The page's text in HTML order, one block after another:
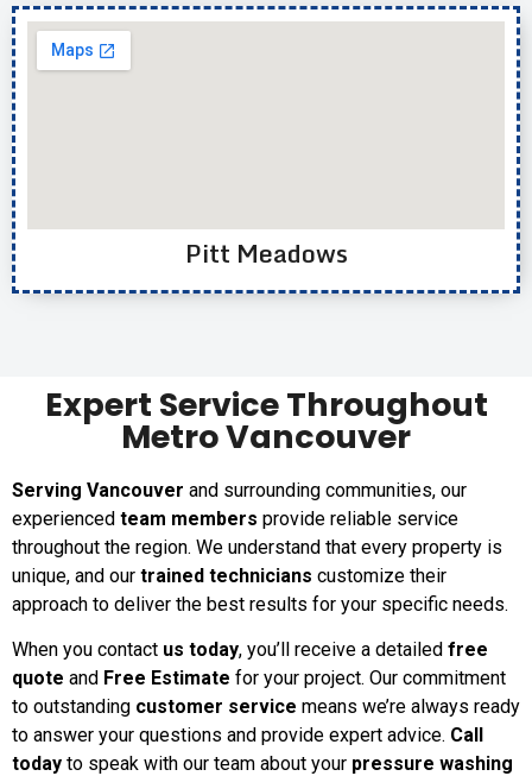
Pitt Meadows
Expert Service Throughout
Metro Vancouver
Serving Vancouver and surrounding communities, our
experienced team members provide reliable service
throughout the region. We understand that every property is
unique, and our trained technicians customize their
approach to deliver the best results for your specific needs.
When you contact us today, you’ll receive a detailed free
quote and Free Estimate for your project. Our commitment
to outstanding customer service means we’re always ready
to answer your questions and provide expert advice. Call
today to speak with our team about your pressure washing